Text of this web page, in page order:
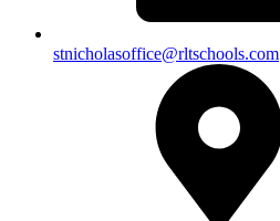
stnicholasoffice@rltschools.com